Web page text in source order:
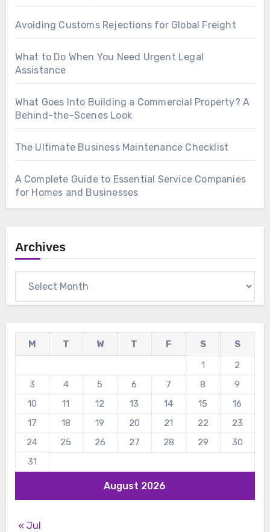
Avoiding Customs Rejections for Global Freight
What to Do When You Need Urgent Legal
Assistance
What Goes Into Building a Commercial Property? A
Behind-the-Scenes Look
The Ultimate Business Maintenance Checklist
A Complete Guide to Essential Service Companies
for Homes and Businesses
Archives
August 2026
M T W T F S
S
1
2
3
4 5 6 7 8
9
10
11 12 13 14 15
16
17
18 19 20 21 22
23
24
25 26 27 28 29
30
31
« Jul